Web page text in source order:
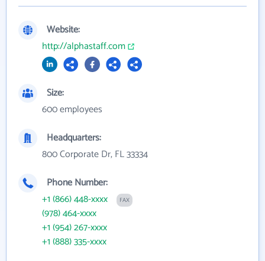
Website:
http://alphastaff.com
Size:
600 employees
Headquarters:
800 Corporate Dr, FL 33334
Phone Number:
+1 (866) 448-xxxx
FAX
(978) 464-xxxx
+1 (954) 267-xxxx
+1 (888) 335-xxxx